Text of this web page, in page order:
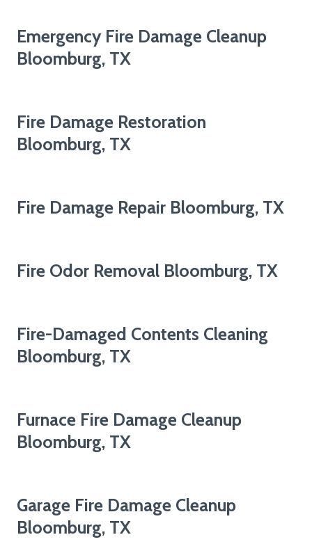
Emergency Fire Damage Cleanup
Bloomburg, TX
Fire Damage Restoration
Bloomburg, TX
Fire Damage Repair Bloomburg, TX
Fire Odor Removal Bloomburg, TX
Fire-Damaged Contents Cleaning
Bloomburg, TX
Furnace Fire Damage Cleanup
Bloomburg, TX
Garage Fire Damage Cleanup
Bloomburg, TX